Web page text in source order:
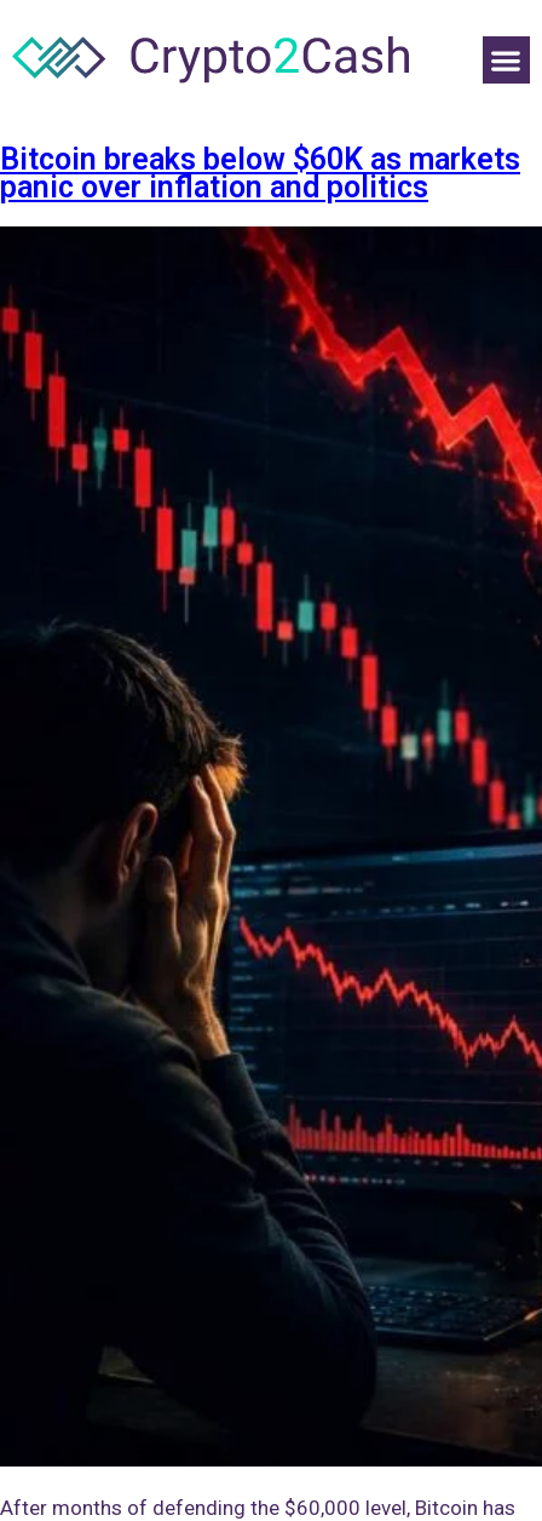
Bitcoin breaks below $60K as markets
panic over inflation and politics
After months of defending the $60,000 level, Bitcoin has